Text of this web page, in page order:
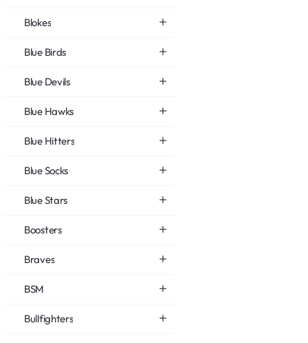
Blokes
Blue Birds
Blue Devils
Blue Hawks
Blue Hitters
Blue Socks
Blue Stars
Boosters
Braves
BSM
Bullfighters